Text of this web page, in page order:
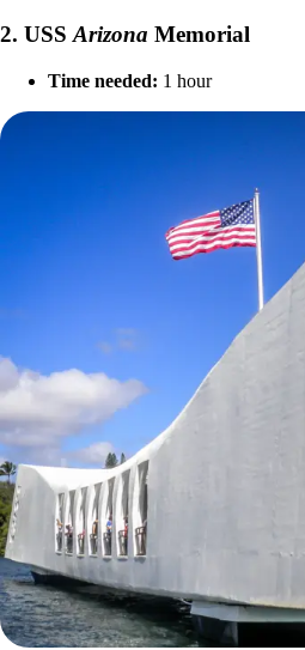
2. USS Arizona Memorial
Time needed: 1 hour